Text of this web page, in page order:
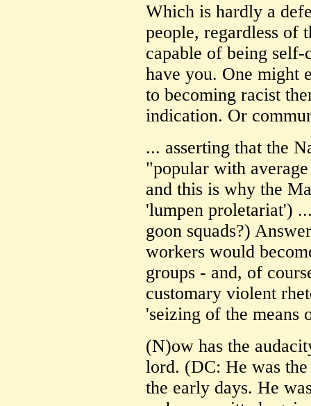
Which is hardly a
people, regardless of
capable of being self-
have you. One might
to becoming racist
indication. Or
... asserting that the
"popular with
and this is why the
'lumpen proletariat')
goon squads?)
workers would
groups - and, of
customary violent
'seizing of the means
(N)ow has the
lord. (DC: He was
the early days. He